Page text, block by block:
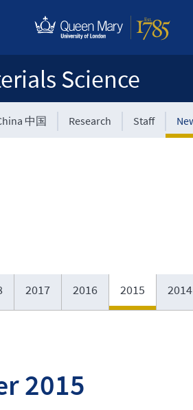
Science
中国 Research Staff
2017 2016 2015 2014
2015